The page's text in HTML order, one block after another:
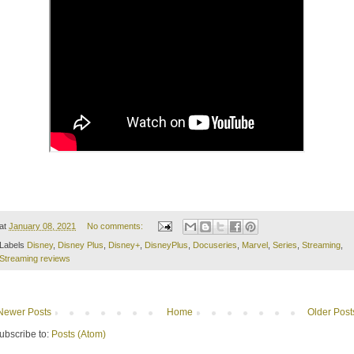
at January 08, 2021 No comments:
Labels Disney, Disney Plus Disney+ DisneyPlus Docuseries Marvel Series Streaming
Streaming reviews
Posts Older
Home
to: Posts (Atom)